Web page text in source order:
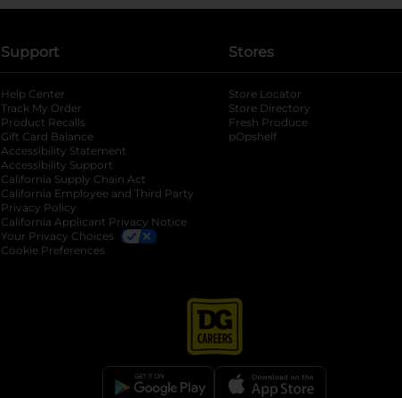
in a new tab
a new tab
Support
Help Center
Track My Order
Product Recalls
Gift Card Balance
Accessibility Statement
Accessibility Support
California Supply Chain Act
California Employee and Third Party
Privacy Policy
California Applicant Privacy Notice
Your Privacy Choices
Cookie Preferences
Stores
Store Locator
Store Directory
Fresh Produce
pOpshelf